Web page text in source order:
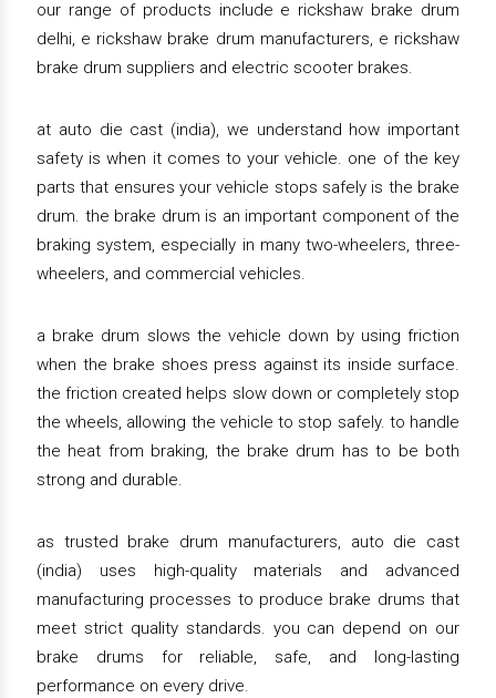
our range of products include e rickshaw brake drum
delhi, e rickshaw brake drum manufacturers, e rickshaw
brake drum suppliers and electric scooter brakes.
at auto die cast (india), we understand how important
safety is when it comes to your vehicle. one of the key
parts that ensures your vehicle stops safely is the brake
drum. the brake drum is an important component of the
braking system, especially in many two-wheelers, three-
wheelers, and commercial vehicles.
a brake drum slows the vehicle down by using friction
when the brake shoes press against its inside surface.
the friction created helps slow down or completely stop
the wheels, allowing the vehicle to stop safely. to handle
the heat from braking, the brake drum has to be both
strong and durable.
as trusted brake drum manufacturers, auto die cast
(india) uses high-quality materials and advanced
manufacturing processes to produce brake drums that
meet strict quality standards. you can depend on our
brake drums for reliable, safe, and long-lasting
performance on every drive.